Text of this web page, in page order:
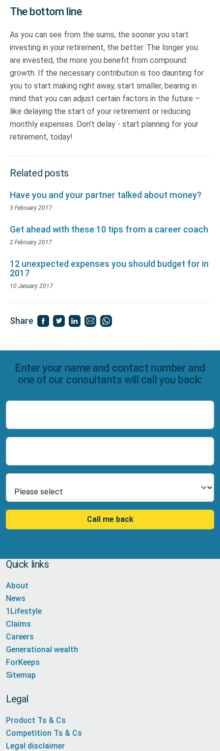
The bottom line
As you can see from the sums, the sooner you start
investing in your retirement, the better. The longer you
are invested, the more you benefit from compound
growth. If the necessary contribution is too daunting for
you to start making right away, start smaller, bearing in
mind that you can adjust certain factors in the future –
like delaying the start of your retirement or reducing
monthly expenses. Don’t delay - start planning for your
retirement, today!
Related posts
Have you and your partner talked about money?
3 February 2017
Get ahead with these 10 tips from a career coach
2 February 2017
12 unexpected expenses you should budget for in
2017
10 January 2017
Share
Enter your name and contact number and
one of our consultants will call you back:
Call me back
Quick links
About
News
1Lifestyle
Claims
Careers
Generational wealth
ForKeeps
Sitemap
Legal
Product Ts & Cs
Competition Ts & Cs
Legal disclaimer